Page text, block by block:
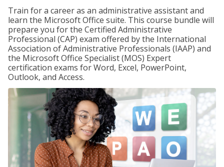
Train for a career as an administrative assistant and
learn the Microsoft Office suite. This course bundle will
prepare you for the Certified Administrative
Professional (CAP) exam offered by the International
Association of Administrative Professionals (IAAP) and
the Microsoft Office Specialist (MOS) Expert
certification exams for Word, Excel, PowerPoint,
Outlook, and Access.